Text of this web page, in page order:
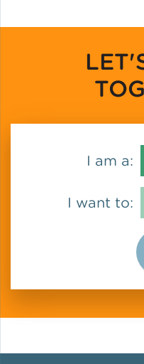
I am a:
I want to: